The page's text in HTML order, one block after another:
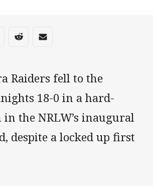
media
via Whats-app
Share via Reddit
Share via Email
Raiders fell to the
18-0 in a hard-
the NRLW’s inaugural
despite a locked up first